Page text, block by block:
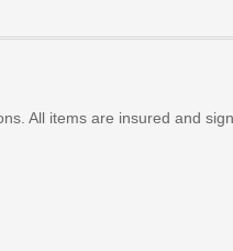
All items are insured and